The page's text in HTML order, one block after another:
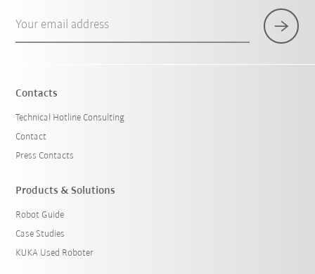
Reset filters
Your email address
Contacts
Technical Hotline Consulting
Contact
Press Contacts
Products & Solutions
Robot Guide
Case Studies
KUKA Used Roboter